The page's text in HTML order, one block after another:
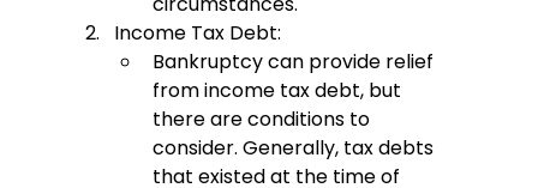
Income Tax Debt:
Bankruptcy can provide relief
from income tax debt, but
there are conditions to
consider. Generally, tax debts
that existed at the time of